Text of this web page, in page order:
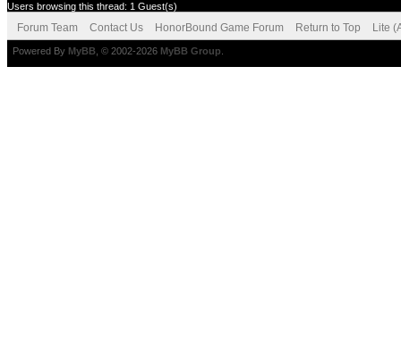
Users browsing this thread: 1 Guest(s)
Forum Team Contact Us HonorBound Game Forum Return to Top Lite
Powered By MyBB , © 2002-2026 MyBB Group